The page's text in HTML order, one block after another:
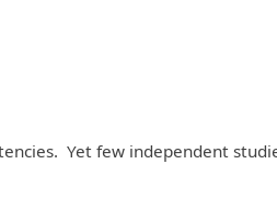
Yet few independent